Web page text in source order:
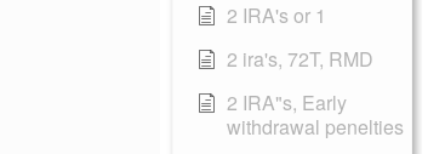
2 IRA's or 1
2 ira's, 72T, RMD
2 IRA"s, Early
withdrawal penelties